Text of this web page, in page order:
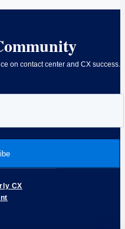
on contact center and CX success.
CX